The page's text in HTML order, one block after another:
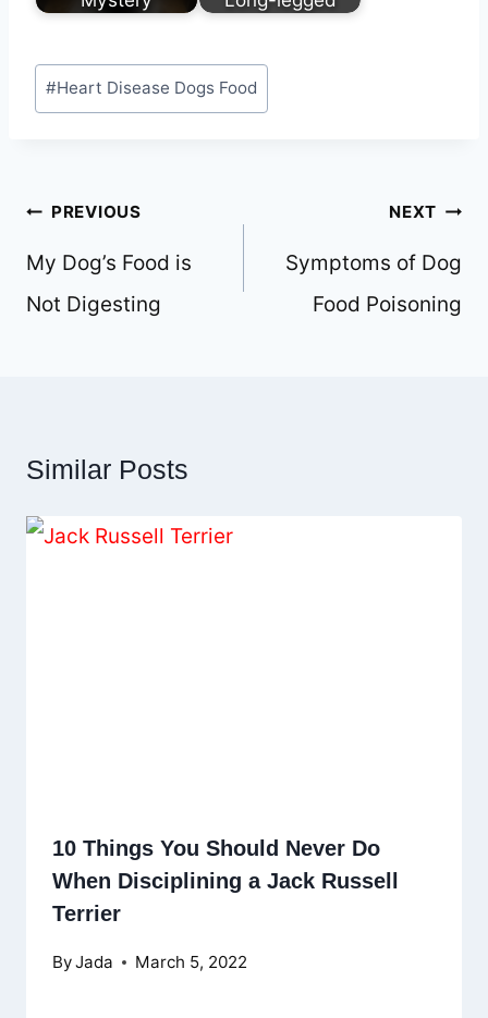
Post
Tags:
#Heart Disease Dogs Food
Post
navigation
PREVIOUS
My Dog’s Food is
Not Digesting
NEXT
Symptoms of Dog
Food Poisoning
Similar Posts
10 Things You Should Never Do
When Disciplining a Jack Russell
Terrier
ByJada March 5, 2022